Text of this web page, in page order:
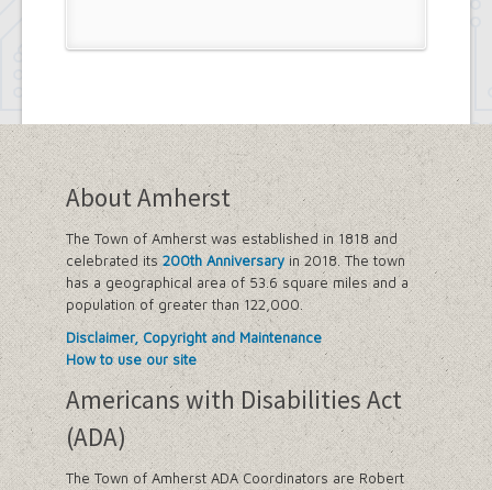
About Amherst
The Town of Amherst was established in 1818 and
celebrated its200th Anniversary in 2018. The town
has a geographical area of 53.6 square miles and a
population of greater than 122,000.
Disclaimer, Copyright and Maintenance
How to use our site
Americans with Disabilities Act
(ADA)
The Town of Amherst ADA Coordinators are Robert